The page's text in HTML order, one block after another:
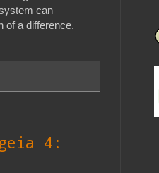
can
of a difference.
4: